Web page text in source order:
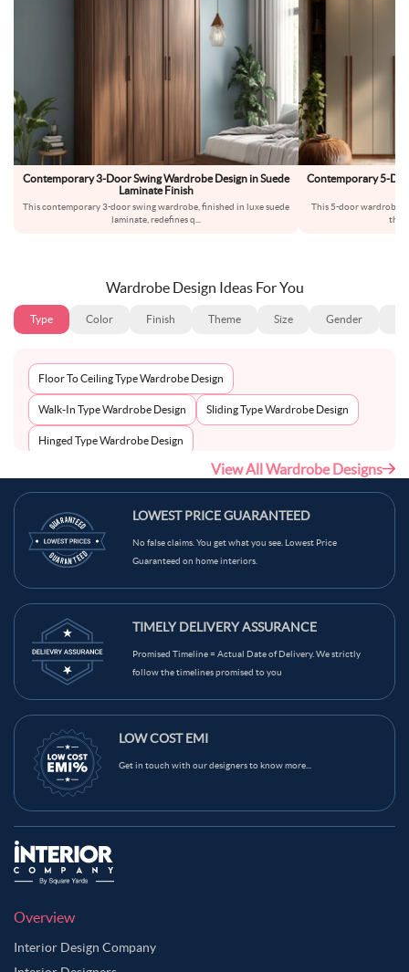
Contemporary 3-Door Swing Wardrobe Design in Suede
Laminate Finish
This contemporary 3-door swing wardrobe, finished in luxe suede
laminate, redefines q
Contemporary 5-
This 5-door wardrobe
Wardrobe Design Ideas For You
Type Color Finish Theme Size Gender
Floor To Ceiling Type Wardrobe Design
Walk-In Type Wardrobe Design Sliding Type Wardrobe Design
Hinged Type Wardrobe Design
View All Wardrobe Designs
LOWEST PRICE GUARANTEED
No false claims. You get what you see. Lowest Price
Guaranteed on home interiors.
TIMELY DELIVERY ASSURANCE
Promised Timeline = Actual Date of Delivery. We strictly
follow the timelines promised to you
LOW COST EMI
Get in touch with our designers to know more...
Overview
Interior Design Company